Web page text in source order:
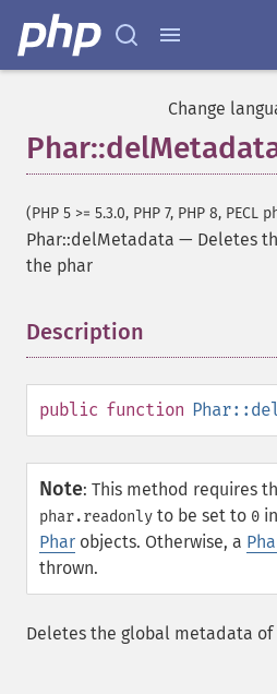
Change
(PHP 5 >= 5.3.0, PHP 7, PHP 8, PECL
Phar::delMetadata — Deletes
the phar
Description
public function
Note: This method requires
phar.readonly to be set to 0
Phar objects. Otherwise, a
thrown.
Deletes the global metadata